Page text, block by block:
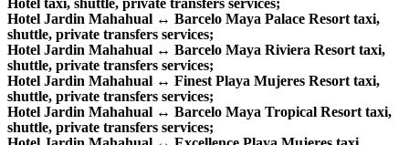
Hotel Jardin Mahahual ↔ Barcelo Maya Palace Resort taxi,
shuttle, private transfers services;
Hotel Jardin Mahahual ↔ Barcelo Maya Riviera Resort taxi,
shuttle, private transfers services;
Hotel Jardin Mahahual ↔ Finest Playa Mujeres Resort taxi,
shuttle, private transfers services;
Hotel Jardin Mahahual ↔ Barcelo Maya Tropical Resort taxi,
shuttle, private transfers services;